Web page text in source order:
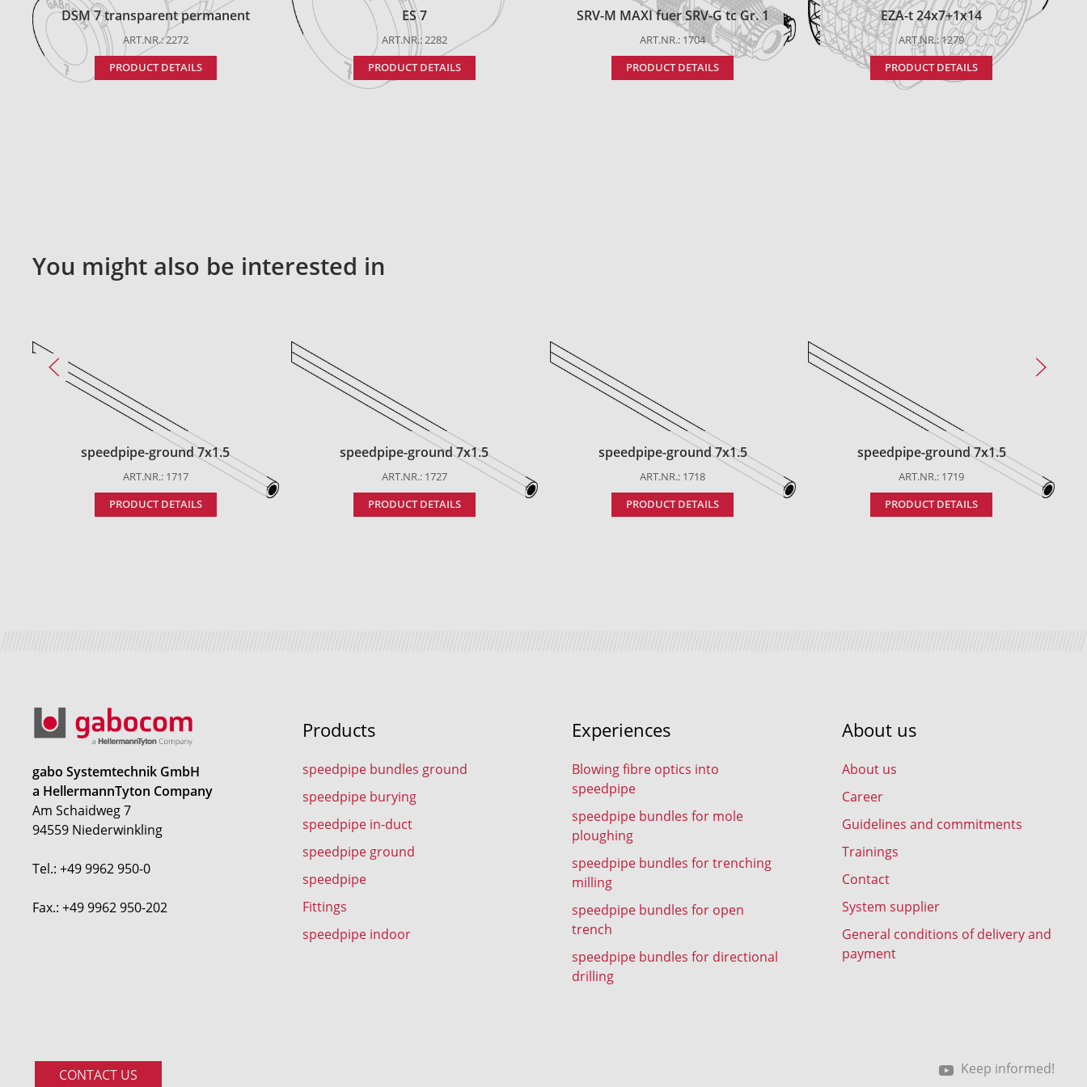
DSM 7 transparent permanent
ART.NR.: 2272
PRODUCT DETAILS
ES 7
ART.NR.: 2282
PRODUCT DETAILS
SRV-M MAXI fuer SRV-G tc Gr. 1
ART.NR.: 1704
PRODUCT DETAILS
EZA-t 24x7+1x14
ART.NR.: 1279
PRODUCT DETAILS
You might also be interested in
speedpipe-ground 7x1.5
ART.NR.: 1717
PRODUCT DETAILS
speedpipe-ground 7x1.5
ART.NR.: 1727
PRODUCT DETAILS
speedpipe-ground 7x1.5
ART.NR.: 1718
PRODUCT DETAILS
speedpipe-ground 7x1.5
ART.NR.: 1719
PRODUCT DETAILS
gabo Systemtechnik GmbH
a HellermannTyton Company
Am Schaidweg 7
94559 Niederwinkling
Tel.: +49 9962 950-0
Fax.: +49 9962 950-202
Products
speedpipe bundles ground
speedpipe burying
speedpipe in-duct
speedpipe ground
speedpipe
Fittings
speedpipe indoor
Experiences
Blowing fibre optics into
speedpipe
speedpipe bundles for mole
ploughing
speedpipe bundles for trenching
milling
speedpipe bundles for open
trench
speedpipe bundles for directional
drilling
About us
About us
Career
Guidelines and commitments
Trainings
Contact
System supplier
General conditions of delivery and
payment
CONTACT US Keep informed!